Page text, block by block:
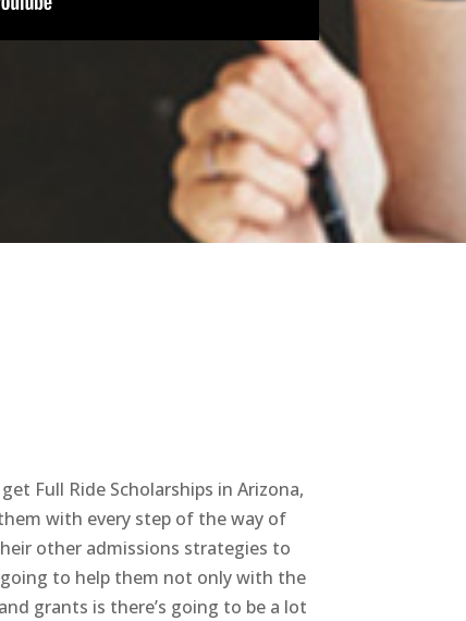
Full Ride Scholarships in Arizona,
with every step of the way of
other admissions strategies to
going to help them not only with the
grants is there’s going to be a lot